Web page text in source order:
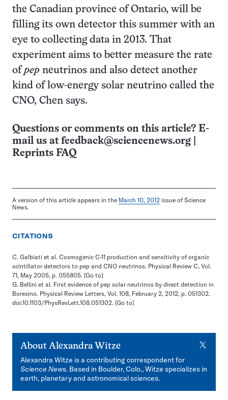
the Canadian province of Ontario, will be
filling its own detector this summer with an
eye to collecting data in 2013. That
experiment aims to better measure the rate
ofpep neutrinos and also detect another
kind of low-energy solar neutrino called the
CNO, Chen says.
Questions or comments on this article? E-
mail us at feedback@sciencenews.org
Reprints FAQ
A version of this article appears in the March 10, 2012 issue of Science
News.
CITATIONS
C. Galbiati et al. Cosmogenic C-11 production and sensitivity of organic
scintillator detectors to pep and CNO neutrinos. Physical Review C, Vol.
71, May 2005, p. 055805. [Go to]
G. Bellini et al. First evidence of pep solar neutrinos by direct detection in
Borexino. Physical Review Letters, Vol. 108, February 2, 2012, p. 051302.
doi:10.1103/PhysRevLett.108.051302. [Go to]
About Alexandra Witze X
Alexandra Witze is a contributing correspondent for
Science News. Based in Boulder, Colo., Witze specializes in
earth, planetary and astronomical sciences.